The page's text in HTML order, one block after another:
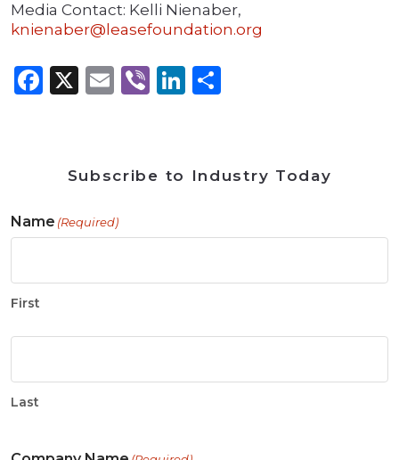
Media Contact: Kelli Nienaber,
knienaber@leasefoundation.org
Facebook
X Email
ViberLinkedIn
Subscribe to Industry Today
Name (Required)
First
Last